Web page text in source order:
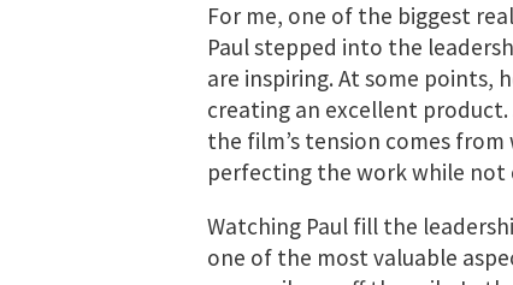
For me, one of the biggest
Paul stepped into the
are inspiring. At some points,
creating an excellent
the film’s tension comes
perfecting the work while not
Watching Paul fill the
one of the most valuable